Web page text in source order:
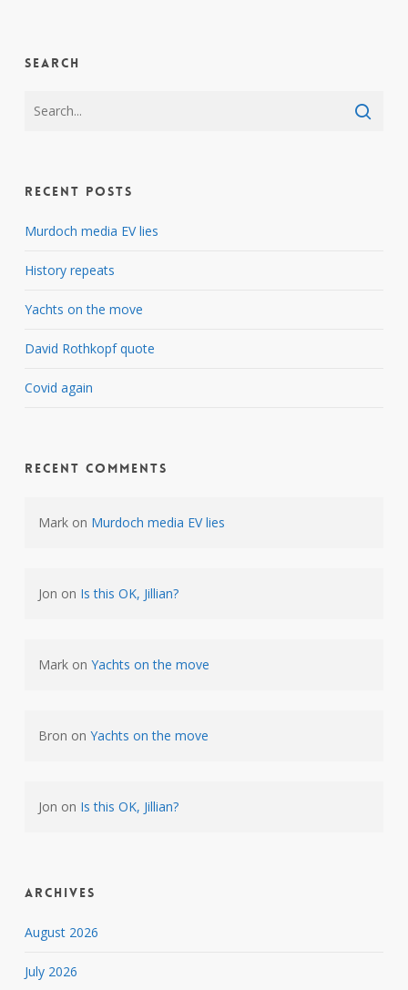
Search
Recent Posts
Murdoch media EV lies
History repeats
Yachts on the move
David Rothkopf quote
Covid again
Recent Comments
Markon Murdoch media EV lies
Jon on Is this OK, Jillian?
Markon Yachts on the move
Bron on Yachts on the move
Jon on Is this OK, Jillian?
Archives
August 2026
July 2026